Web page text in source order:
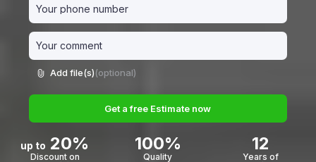
Add file(s)(optional)
Get a free Estimate now
up to 20%
Discount on
100%
Quality
12
Years of